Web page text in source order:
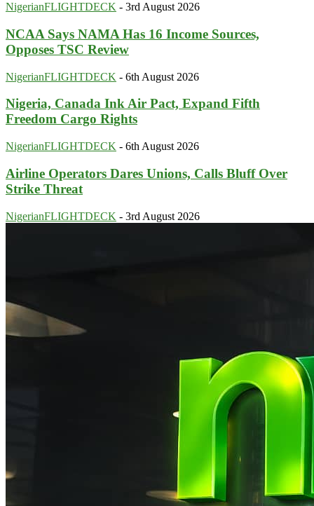
NigerianFLIGHTDECK - 3rd August 2026
NCAA Says NAMA Has 16 Income Sources,
Opposes TSC Review
NigerianFLIGHTDECK - 6th August 2026
Nigeria, Canada Ink Air Pact, Expand Fifth
Freedom Cargo Rights
NigerianFLIGHTDECK - 6th August 2026
Airline Operators Dares Unions, Calls Bluff Over
Strike Threat
NigerianFLIGHTDECK - 3rd August 2026